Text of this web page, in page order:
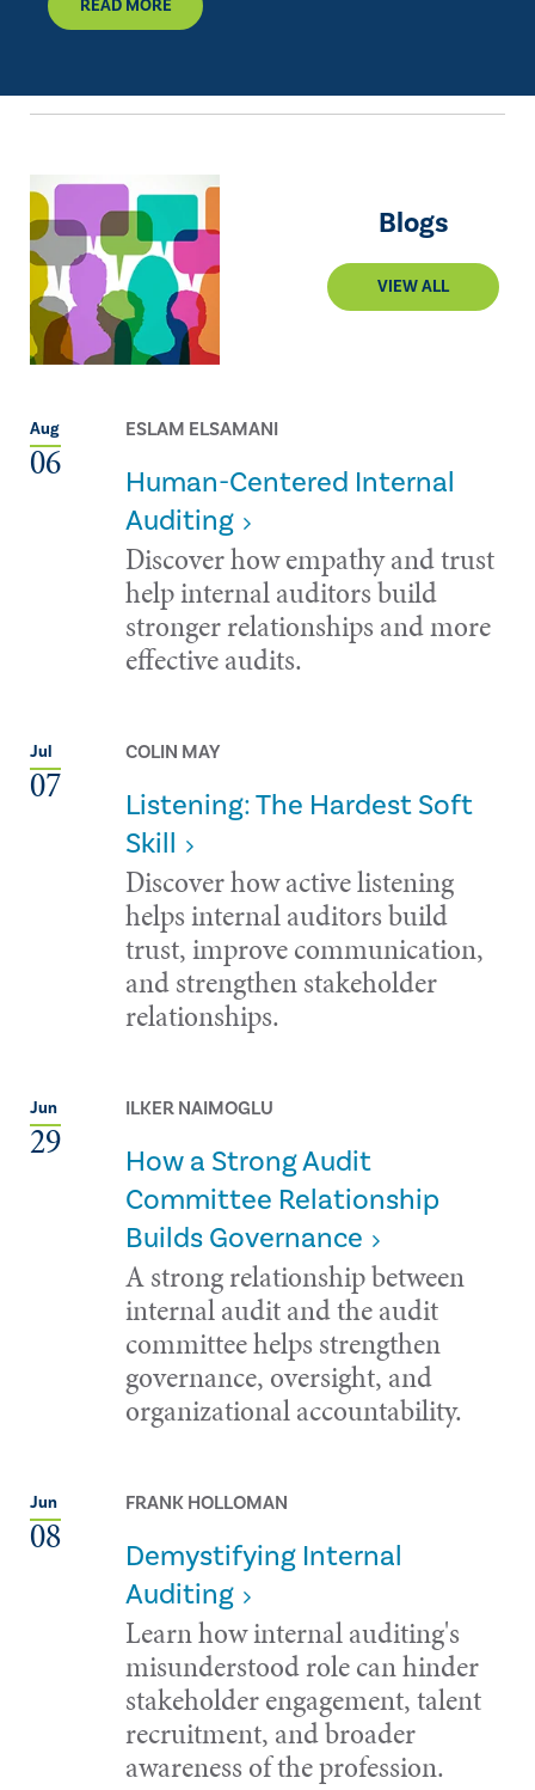
READ MORE
Blogs
VIEW ALL
Aug
06
ESLAM ELSAMANI
Human-Centered Internal
Auditing
Discover how empathy and trust
help internal auditors build
stronger relationships and more
effective audits.
Jul
07
COLIN MAY
Listening: The Hardest Soft
Skill
Discover how active listening
helps internal auditors build
trust, improve communication,
and strengthen stakeholder
relationships.
Jun
29
ILKER NAIMOGLU
How a Strong Audit
Committee Relationship
Builds Governance
A strong relationship between
internal audit and the audit
committee helps strengthen
governance, oversight, and
organizational accountability.
Jun
08
FRANK HOLLOMAN
Demystifying Internal
Auditing
Learn how internal auditing's
misunderstood role can hinder
stakeholder engagement, talent
recruitment, and broader
awareness of the profession.